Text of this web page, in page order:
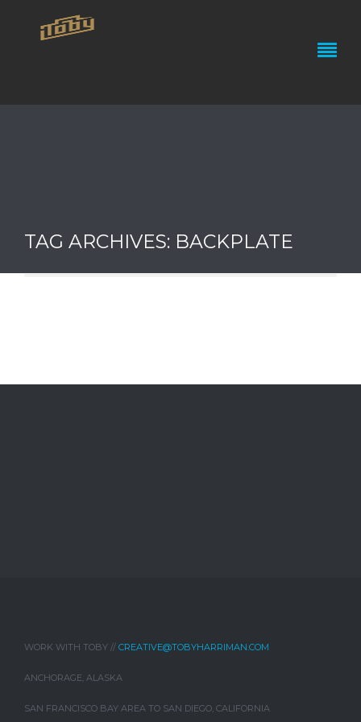
TAG ARCHIVES: BACKPLATE
WORK WITH TOBY // CREATIVE@TOBYHARRIMAN.COM
ANCHORAGE, ALASKA
SAN FRANCISCO BAY AREA TO SAN DIEGO, CALIFORNIA